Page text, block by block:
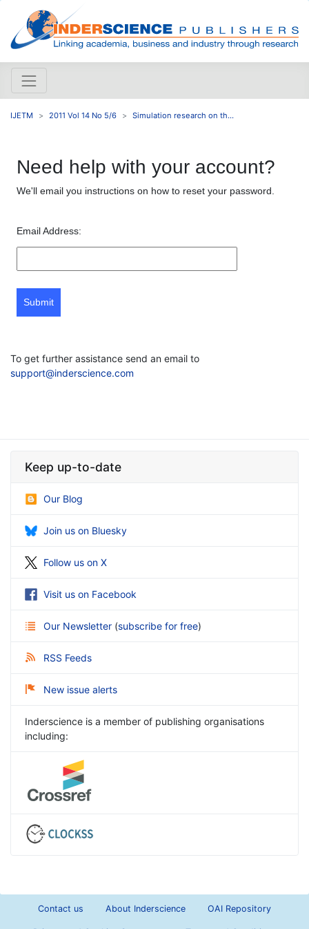
IJETM 2011 Vol 14 No 5/6 Simulation research on th...
Need help with your account?
We'll email you instructions on how to reset your password.
Email Address:
Submit
To get further assistance send an email to
support@inderscience.com
Keep up-to-date
Our Blog
Join us on Bluesky
Follow us on X
Visit us on Facebook
Our Newsletter (subscribe for free)
RSS Feeds
New issue alerts
Inderscience is a member of publishing organisations
including:
Contact us About Inderscience OAI Repository